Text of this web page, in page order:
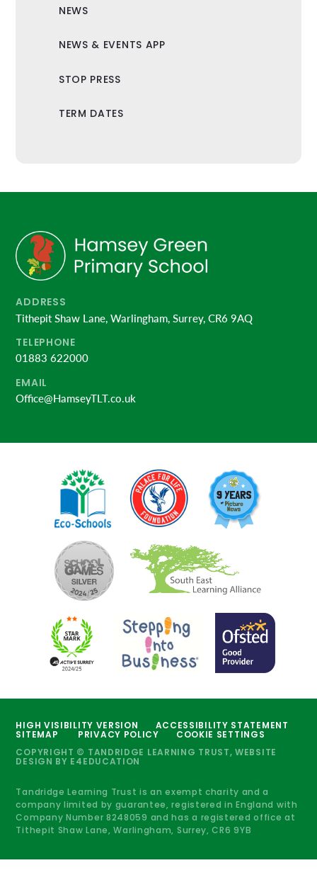
NEWS
NEWS & EVENTS APP
STOP PRESS
TERM DATES
ADDRESS
Tithepit Shaw Lane, Warlingham, Surrey, CR6 9AQ
TELEPHONE
01883 622000
EMAIL
Office@HamseyTLT.co.uk
HIGH VISIBILITY VERSION ACCESSIBILITY STATEMENT
SITEMAP PRIVACY POLICY
COOKIE SETTINGS
COPYRIGHT © TANDRIDGE LEARNING TRUST, WEBSITE
DESIGN BY E4EDUCATION
Tandridge Learning Trust is an exempt charity and a
company limited by guarantee, registered in England with
Company Number 8248059 and has a registered office at
Tithepit Shaw Lane, Warlingham, Surrey, CR6 9YB